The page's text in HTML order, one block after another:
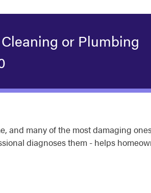
or Plumbing
and many of the most damaging
diagnoses them - helps